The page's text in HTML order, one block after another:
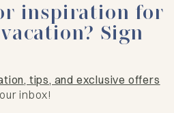
inspiration for
Sign
tips, and exclusive offers
inbox!